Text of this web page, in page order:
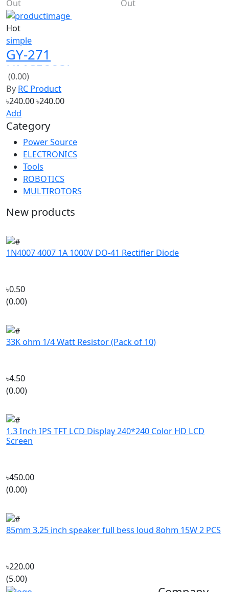
Hot
simple
GY-271
HMC5883L
Triple Axis
Compass
Magnetometer
(0.00)
By RC Product
৳240.00
৳240.00
Add
Category
Power Source
ELECTRONICS
Tools
ROBOTICS
MULTIROTORS
New products
Screen
‘If you should need to contact us
for any reason, please do not